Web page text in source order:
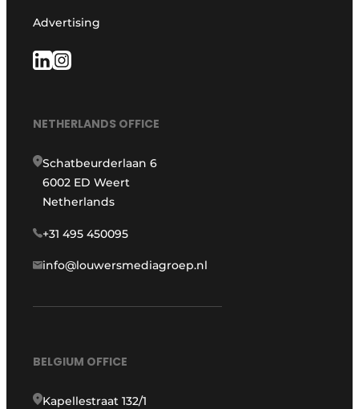
Advertising
NETHERLANDS OFFICE
Schatbeurderlaan 6
6002 ED Weert
Netherlands
+31 495 450095
info@louwersmediagroep.nl
BELGIUM OFFICE
Kapellestraat 132/1